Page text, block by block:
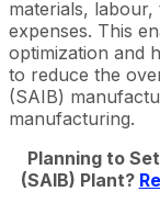
materials,
expenses. This
optimization and
to reduce the
(SAIB)
manufacturing.
Planning to
(SAIB) Plant?